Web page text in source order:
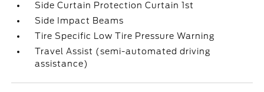
Side Curtain Protection Curtain 1st
Side Impact Beams
Tire Specific Low Tire Pressure Warning
Travel Assist (semi-automated driving
assistance)